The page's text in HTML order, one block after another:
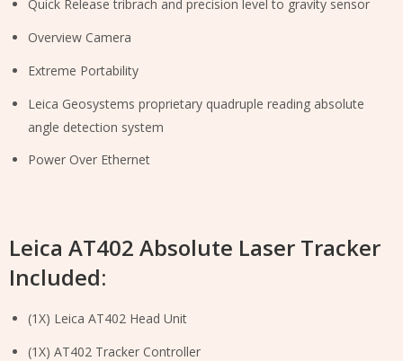
Quick Release tribrach and precision level to gravity sensor
Overview Camera
Extreme Portability
Leica Geosystems proprietary quadruple reading absolute
angle detection system
Power Over Ethernet
Leica AT402 Absolute Laser Tracker
Included:
(1X) Leica AT402 Head Unit
(1X) AT402 Tracker Controller